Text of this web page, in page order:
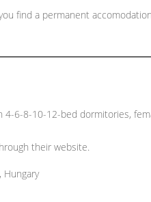
find a permanent
6-8-10-12-bed dormitories,
their website.